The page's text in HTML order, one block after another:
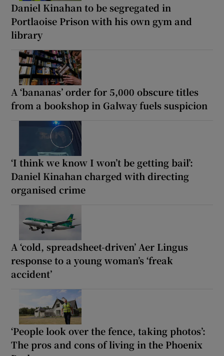
Daniel Kinahan to be segregated in
Portlaoise Prison with his own gym and
library
A ‘bananas’ order for 5,000 obscure titles
from a bookshop in Galway fuels suspicion
‘I think we know I won’t be getting bail’:
Daniel Kinahan charged with directing
organised crime
A ‘cold, spreadsheet-driven’ Aer Lingus
response to a young woman’s ‘freak
accident’
‘People look over the fence, taking photos’:
The pros and cons of living in the Phoenix